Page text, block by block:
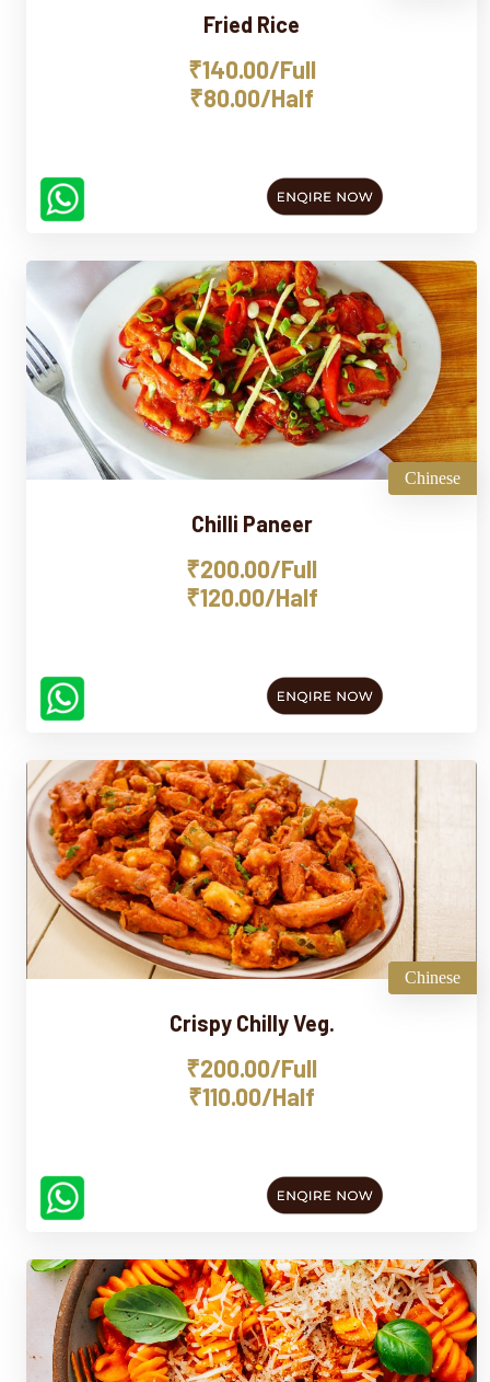
Fried Rice
₹140.00/Full
₹80.00/Half
Chinese
Chilli Paneer
₹200.00/Full
₹120.00/Half
Chinese
Crispy Chilly Veg.
₹200.00/Full
₹110.00/Half